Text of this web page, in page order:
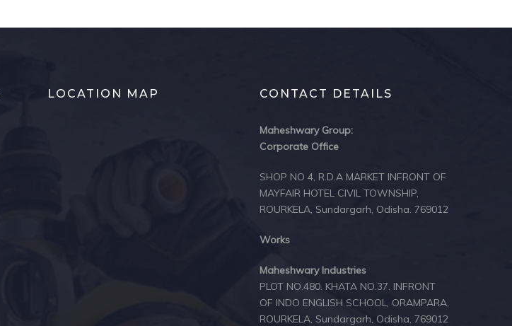
LOCATION MAP CONTACT DETAILS
Maheshwary Group:
Corporate Office
SHOP NO 4, R.D.A MARKET INFRONT OF
MAYFAIR HOTEL CIVIL TOWNSHIP,
ROURKELA, Sundargarh, Odisha. 769012
Works
Maheshwary Industries
PLOT NO.480. KHATA NO.37. INFRONT
OF INDO ENGLISH SCHOOL, ORAMPARA,
ROURKELA, Sundargarh, Odisha, 769012